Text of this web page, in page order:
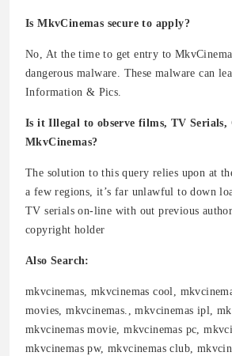
Is MkvCinemas secure to apply?
No, At the time to get entry to
dangerous malware. These malware can
Information & Pics.
Is it Illegal to observe films, TV Serials,
MkvCinemas?
The solution to this query relies upon at
a few regions, it’s far unlawful to down
TV serials on-line with out previous
copyright holder
Also Search:
mkvcinemas, mkvcinemas cool,
movies, mkvcinemas., mkvcinemas ipl,
mkvcinemas movie, mkvcinemas pc,
mkvcinemas pw, mkvcinemas club,